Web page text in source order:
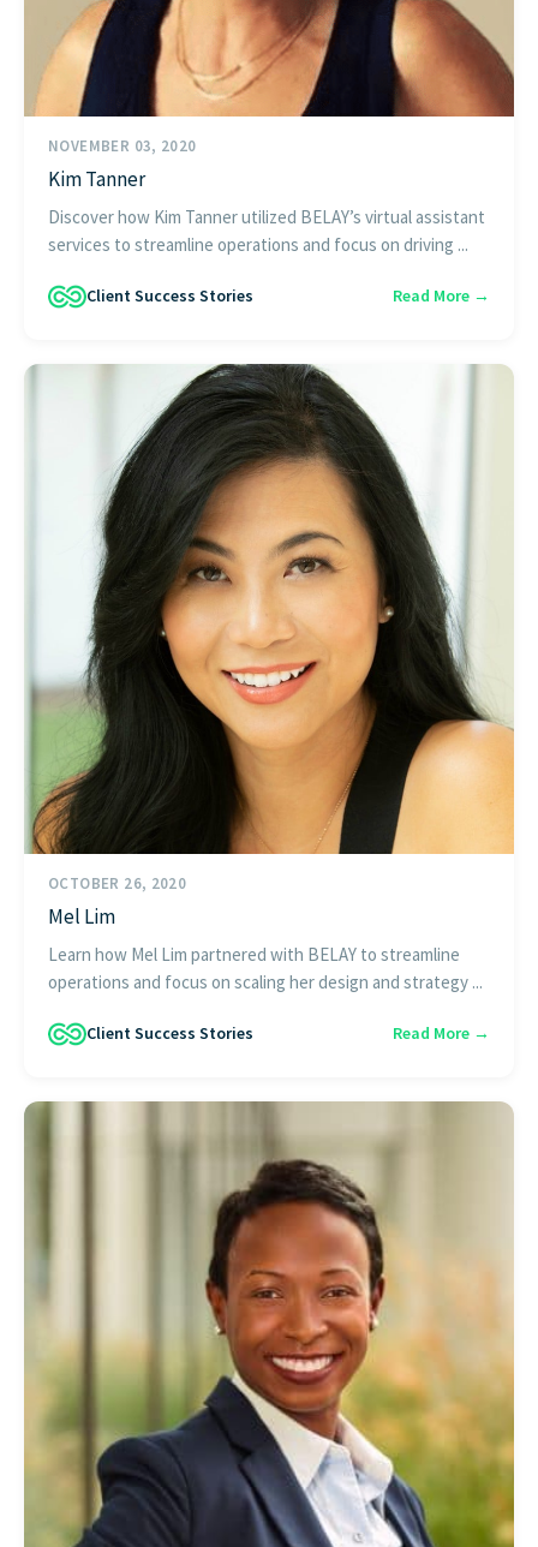
NOVEMBER 03, 2020
Kim Tanner
Discover how Kim Tanner utilized BELAY’s virtual assistant
services to streamline operations and focus on driving ...
Client Success Stories Read More →
OCTOBER 26, 2020
Mel Lim
Learn how Mel Lim partnered with BELAY to streamline
operations and focus on scaling her design and strategy ...
Client Success Stories Read More →